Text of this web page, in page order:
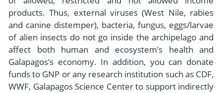
products. Thus, external viruses (West Nile, rabies
and canine distemper), bacteria, fungus, eggs/larvae
of alien insects do not go inside the archipelago and
affect both human and ecosystem’s health and
Galapagos’s economy. In addition, you can donate
funds to GNP or any research institution such as CDF,
WWF, Galapagos Science Center to support indirectly